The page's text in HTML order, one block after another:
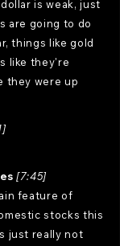
is weak, just
are going to do
things like gold
like they're
they were up
[7:45]
feature of
stocks this
just really not